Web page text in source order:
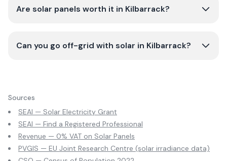
Are solar panels worth it in Kilbarrack?
Can you go off-grid with solar in Kilbarrack?
Sources
SEAI — Solar Electricity Grant
SEAI — Find a Registered Professional
Revenue — 0% VAT on Solar Panels
PVGIS — EU Joint Research Centre (solar irradiance data)